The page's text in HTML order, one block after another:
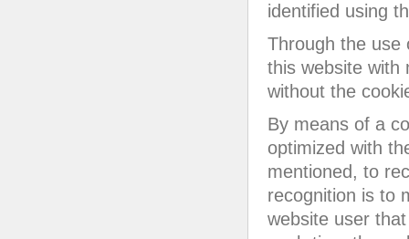
identified using
Through the use
this website with
without the
By means of a
optimized with
mentioned, to
recognition is to
website user